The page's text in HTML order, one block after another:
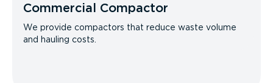
Commercial Compactor
We provide compactors that reduce waste volume
and hauling costs.